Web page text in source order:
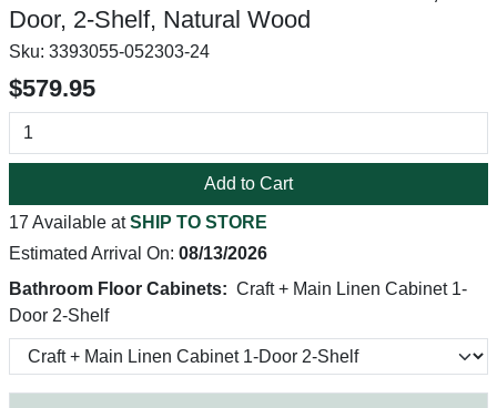
Door, 2-Shelf, Natural Wood
Sku: 3393055-052303-24
$579.95
Add to Cart
17 Available atSHIP TO STORE
Estimated Arrival On: 08/13/2026
Bathroom Floor Cabinets: Craft + Main Linen Cabinet 1-
Door 2-Shelf